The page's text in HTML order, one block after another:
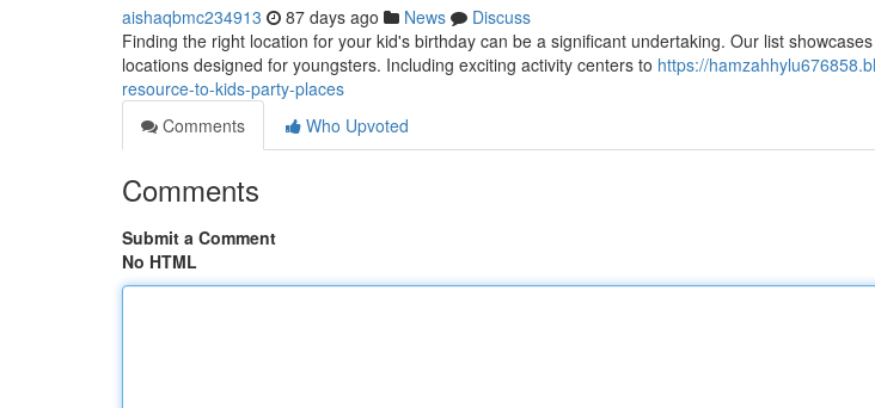
aishaqbmc234913 87 days ago News
Discuss
Finding the right location for your kid's birthday can be a significant undertaking. Our list
locations designed for youngsters. Including exciting activity centers to https://
resource-to-kids-party-places
Comments
Who Upvoted
Comments
Submit a Comment
No HTML